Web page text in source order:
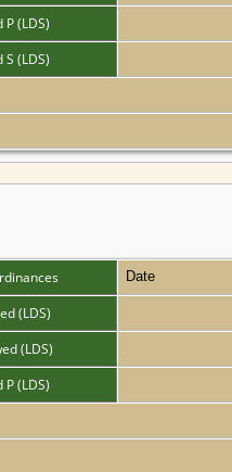
P (LDS)
S (LDS)
Date
(LDS)
(LDS)
P (LDS)